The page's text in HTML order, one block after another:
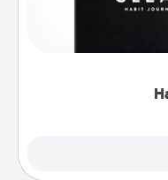
Help for creating
and of itself.